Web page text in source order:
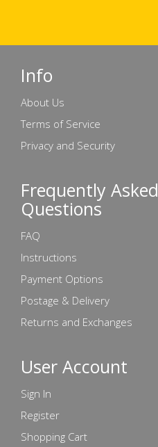
Info
About Us
Terms of Service
Privacy and Security
Frequently Asked
Questions
FAQ
Instructions
Payment Options
Postage & Delivery
Returns and Exchanges
User Account
Sign In
Register
Shopping Cart